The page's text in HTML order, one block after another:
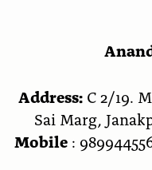
Address: C 2/19.
Sai Marg,
Mobile: